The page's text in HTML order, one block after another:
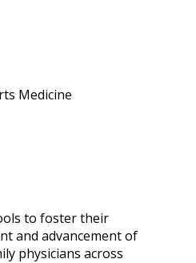
Medicine
to foster their
and advancement of
physicians across